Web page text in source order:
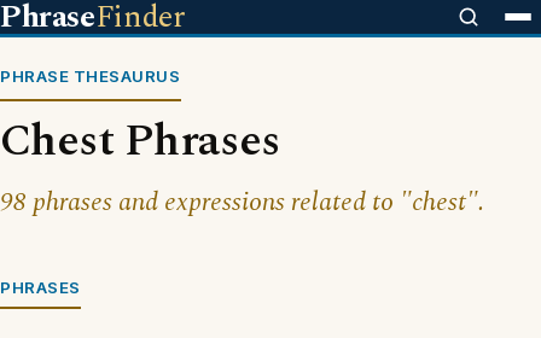
PhraseFinder
PHRASE THESAURUS
Chest Phrases
98 phrases and expressions related to "chest".
PHRASES